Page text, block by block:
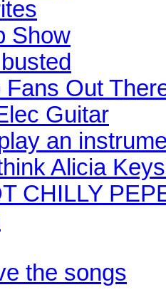
Show
Out
Guitar
an
Alicia
CHILLY
the songs